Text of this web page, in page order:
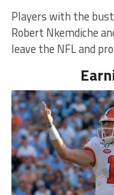
Players with the
Robert Nkemdiche
leave the NFL and